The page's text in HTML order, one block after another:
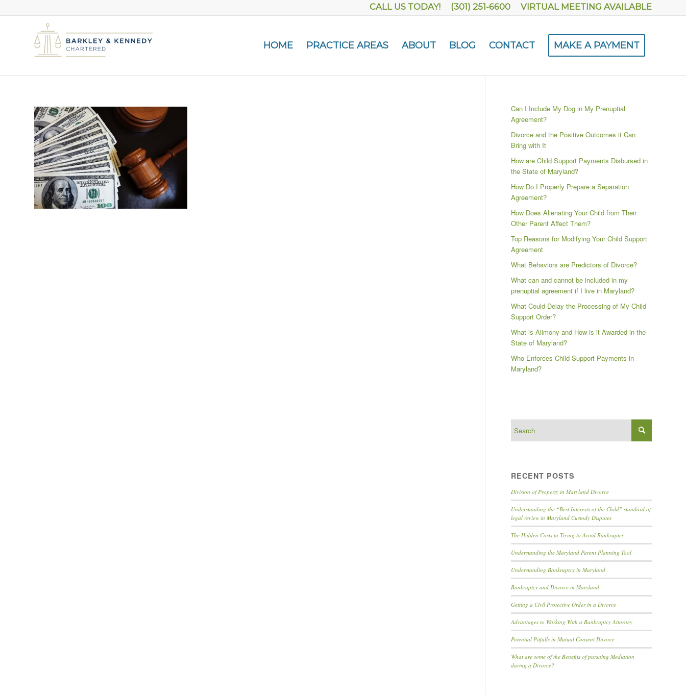
CALL US TODAY! (301) 251-6600 VIRTUAL MEETING AVAILABLE
HOME PRACTICE AREAS ABOUT BLOG CONTACT MAKE A PAYMENT
Can I Include My Dog in My Prenuptial
Agreement?
Divorce and the Positive Outcomes it Can
Bring with It
How are Child Support Payments Disbursed in
the State of Maryland?
How Do I Properly Prepare a Separation
Agreement?
How Does Alienating Your Child from Their
Other Parent Affect Them?
Top Reasons for Modifying Your Child Support
Agreement
What Behaviors are Predictors of Divorce?
What can and cannot be included in my
prenuptial agreement if I live in Maryland?
What Could Delay the Processing of My Child
Support Order?
What is Alimony and How is it Awarded in the
State of Maryland?
Who Enforces Child Support Payments in
Maryland?
RECENT POSTS
Division of Property in Maryland Divorce
Understanding the “Best Interests of the Child” standard of
legal review in Maryland Custody Disputes
The Hidden Costs to Trying to Avoid Bankruptcy
Understanding the Maryland Parent Planning Tool
Understanding Bankruptcy in Maryland
Bankruptcy and Divorce in Maryland
Getting a Civil Protective Order in a Divorce
Advantages to Working With a Bankruptcy Attorney
Potential Pitfalls in Mutual Consent Divorce
What are some of the Benefits of pursuing Mediation
during a Divorce?